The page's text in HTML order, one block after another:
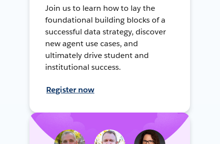
Join us to learn how to lay the
foundational building blocks of a
successful data strategy, discover
new agent use cases, and
ultimately drive student and
institutional success.
Register now